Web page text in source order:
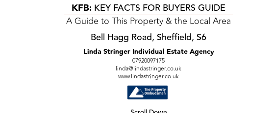
KFB: KEY FACTS FOR BUYERS GUIDE
A Guide to This Property & the Local Area
Bell Hagg Road, Sheffield, S6
Linda Stringer Individual Estate Agency
07920097175
linda@lindastringer.co.uk
www.lindastringer.co.uk